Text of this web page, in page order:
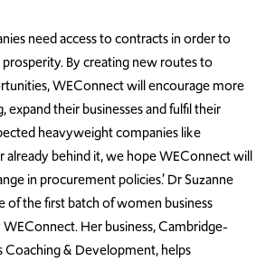
need access to contracts in order to
By creating new routes to
WEConnect will encourage more
their businesses and fulfil their
heavyweight companies like
already behind it, we hope WEConnect will
in procurement policies.’ Dr Suzanne
of the first batch of women business
Her business, Cambridge-
Coaching & Development, helps